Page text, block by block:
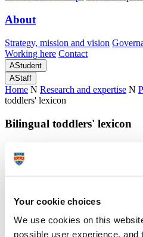
Your cookie choices
We use cookies on this
possible user experience,
About
Strategy, mission and vision
Working here Contact
AStudent
AStaff
Home N Research and expertise N
toddlers' lexicon
Bilingual toddlers' lexicon
Bilingual toddlers' lexicon
Funding (ESRC): £830,364. 2014 to 2017.